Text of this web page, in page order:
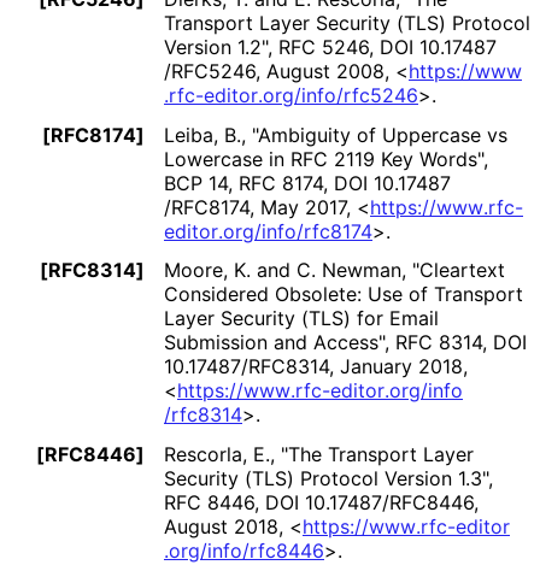
Transport Layer Security (TLS) Protocol
Version 1.2", RFC 5246, DOI 10.17487
/RFC5246, August 2008, <https://www
.rfc-editor.org/info/rfc5246>.
[RFC8174]
Leiba, B., "Ambiguity of Uppercase vs
Lowercase in RFC 2119 Key Words",
BCP 14, RFC 8174, DOI 10.17487
/RFC8174, May 2017, <https://www.rfc-
editor.org/info/rfc8174>.
[RFC8314]
Moore, K. and C. Newman, "Cleartext
Considered Obsolete: Use of Transport
Layer Security (TLS) for Email
Submission and Access", RFC 8314, DOI
10.17487/RFC8314, January 2018,
<https://www.rfc-editor.org/info
/rfc8314>.
[RFC8446]
Rescorla, E., "The Transport Layer
Security (TLS) Protocol Version 1.3",
RFC 8446, DOI 10.17487/RFC8446,
August 2018, <https://www.rfc-editor
.org/info/rfc8446>.